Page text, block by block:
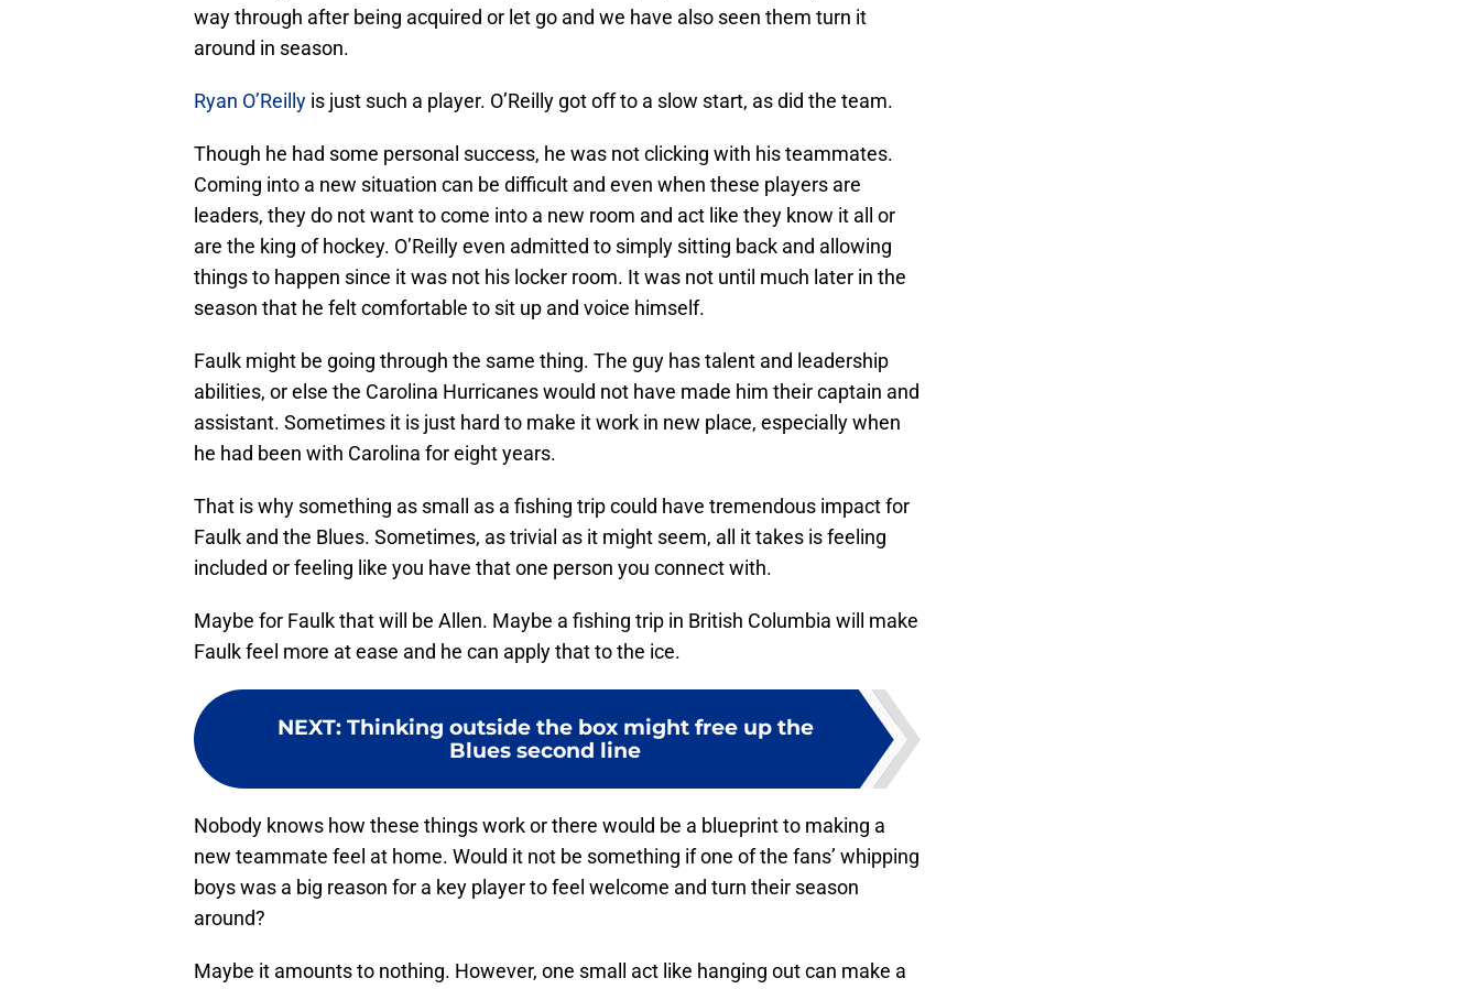
way through after being acquired or let go and we have also seen them turn it
around in season.
Ryan O’Reilly is just such a player. O’Reilly got off to a slow start, as did the team.
Though he had some personal success, he was not clicking with his teammates.
Coming into a new situation can be difficult and even when these players are
leaders, they do not want to come into a new room and act like they know it all or
are the king of hockey. O’Reilly even admitted to simply sitting back and allowing
things to happen since it was not his locker room. It was not until much later in the
season that he felt comfortable to sit up and voice himself.
Faulk might be going through the same thing. The guy has talent and leadership
abilities, or else the Carolina Hurricanes would not have made him their captain and
assistant. Sometimes it is just hard to make it work in new place, especially when
he had been with Carolina for eight years.
That is why something as small as a fishing trip could have tremendous impact for
Faulk and the Blues. Sometimes, as trivial as it might seem, all it takes is feeling
included or feeling like you have that one person you connect with.
Maybe for Faulk that will be Allen. Maybe a fishing trip in British Columbia will make
Faulk feel more at ease and he can apply that to the ice.
NEXT: Thinking outside the box might free up the
Blues second line
Nobody knows how these things work or there would be a blueprint to making a
new teammate feel at home. Would it not be something if one of the fans’ whipping
boys was a big reason for a key player to feel welcome and turn their season
around?
Maybe it amounts to nothing. However, one small act like hanging out can make a